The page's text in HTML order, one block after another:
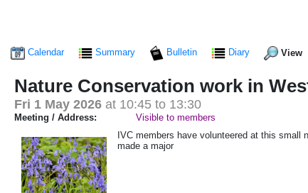
Calendar Summary Bulletin Diary View
Nature Conservation work in
Fri 1 May 2026 at 10:45 to 13:30
Meeting / Address:
Visible to members
IVC members have volunteered at this small
made a major